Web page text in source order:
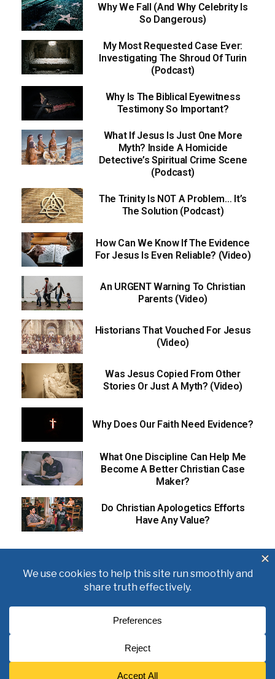
Why We Fall (And Why Celebrity Is
So Dangerous)
My Most Requested Case Ever:
Investigating The Shroud Of Turin
(Podcast)
Why Is The Biblical Eyewitness
Testimony So Important?
What If Jesus Is Just One More
Myth? Inside A Homicide
Detective’s Spiritual Crime Scene
(Podcast)
The Trinity Is NOT A Problem… It’s
The Solution (Podcast)
How Can We Know If The Evidence
For Jesus Is Even Reliable? (Video)
An URGENT Warning To Christian
Parents (Video)
Historians That Vouched For Jesus
(Video)
Was Jesus Copied From Other
Stories Or Just A Myth? (Video)
Why Does Our Faith Need Evidence?
What One Discipline Can Help Me
Become A Better Christian Case
Maker?
Do Christian Apologetics Efforts
Have Any Value?
Writings
Free Course
Kid’s Academy